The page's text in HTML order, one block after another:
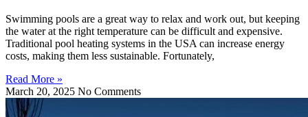
Swimming pools are a great way to relax and work out, but keeping
the water at the right temperature can be difficult and expensive.
Traditional pool heating systems in the USA can increase energy
costs, making them less sustainable. Fortunately,
Read More »
March 20, 2025 No Comments